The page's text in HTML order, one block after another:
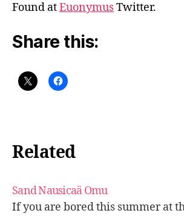
Found atEuonymusTwitter.
Share this:
Related
Sand Nausicaä Omu
If you are bored this summer at